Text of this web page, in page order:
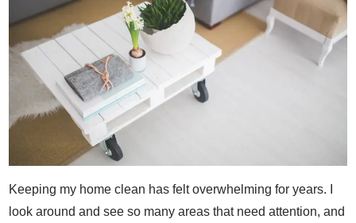
Keeping my home clean has felt overwhelming for years. I
look around and see so many areas that need attention, and